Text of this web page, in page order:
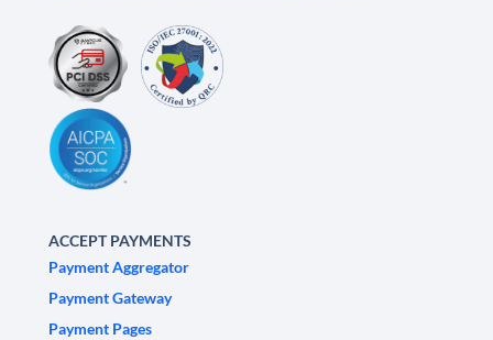
ACCEPT PAYMENTS
Payment Aggregator
Payment Gateway
Payment Pages